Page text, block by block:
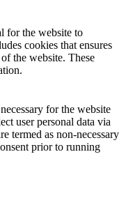
for the website to
cookies that ensures
the website. These
for the website
user personal data via
termed as non-necessary
prior to running